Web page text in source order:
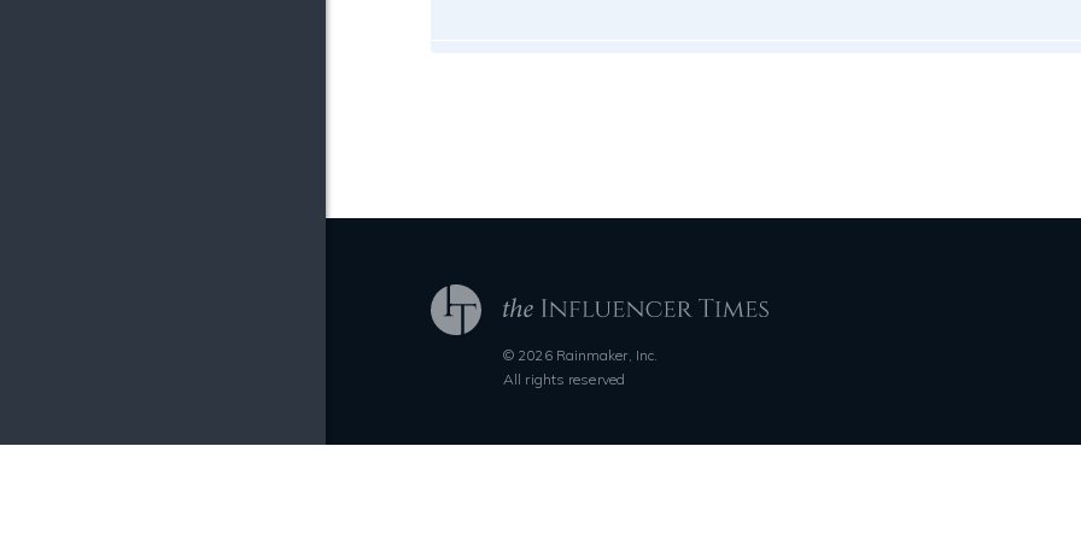
© 2026 Rainmaker, Inc.
All rights reserved